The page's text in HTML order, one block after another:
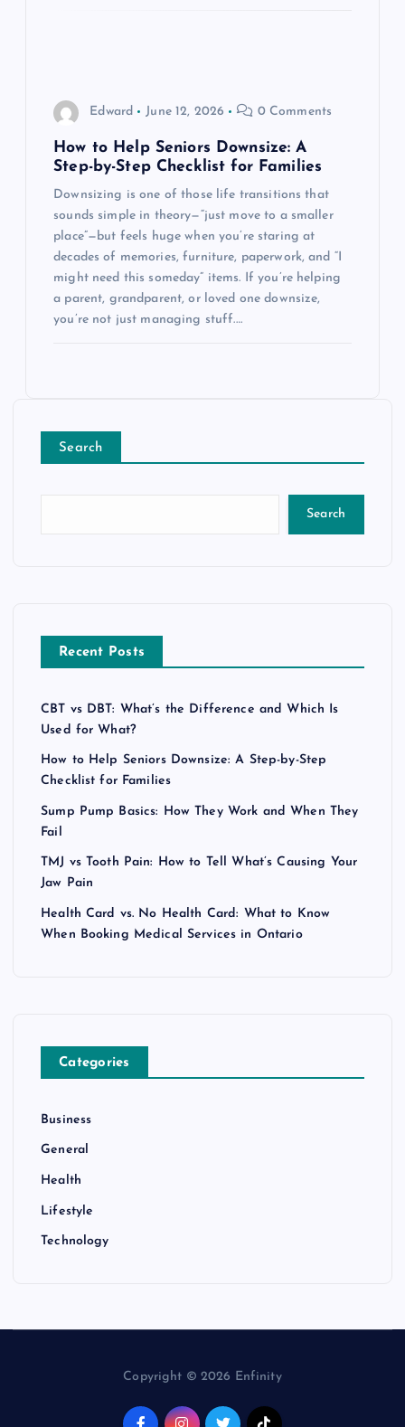
Edward June 12, 2026 0 Comments
How to Help Seniors Downsize: A
Step-by-Step Checklist for Families
Downsizing is one of those life transitions that
sounds simple in theory—“just move to a smaller
place”—but feels huge when you’re staring at
decades of memories, furniture, paperwork, and “I
might need this someday” items. If you’re helping
a parent, grandparent, or loved one downsize,
you’re not just managing stuff.…
Search
Search
Recent Posts
CBT vs DBT: What’s the Difference and Which Is
Used for What?
How to Help Seniors Downsize: A Step-by-Step
Checklist for Families
Sump Pump Basics: How They Work and When They
Fail
TMJ vs Tooth Pain: How to Tell What’s Causing Your
Jaw Pain
Health Card vs. No Health Card: What to Know
When Booking Medical Services in Ontario
Categories
Business
General
Health
Lifestyle
Technology
Copyright © 2026 Enfinity